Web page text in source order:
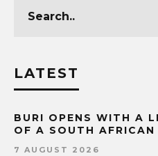
LATEST
BURI OPENS WITH A
OF A SOUTH AFRICAN
7 AUGUST 2026